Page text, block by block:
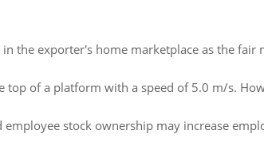
the exporter's home marketplace as the fair
of a platform with a speed of 5.0 m/s.
stock ownership may increase